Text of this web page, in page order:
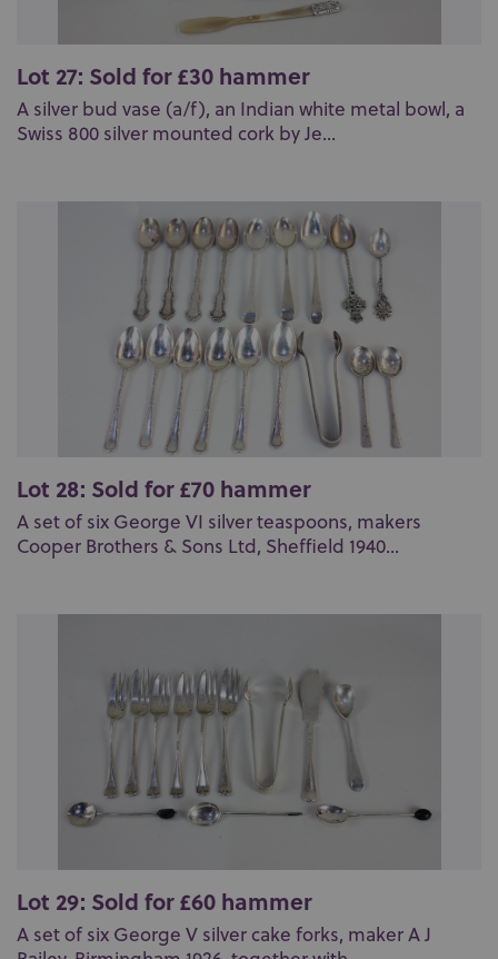
Lot 27: Sold for £30 hammer
A silver bud vase (a/f), an Indian white metal bowl, a
Swiss 800 silver mounted cork by Je...
Lot 28: Sold for £70 hammer
A set of six George VI silver teaspoons, makers
Cooper Brothers & Sons Ltd, Sheffield 1940...
Lot 29: Sold for £60 hammer
A set of six George V silver cake forks, maker A J